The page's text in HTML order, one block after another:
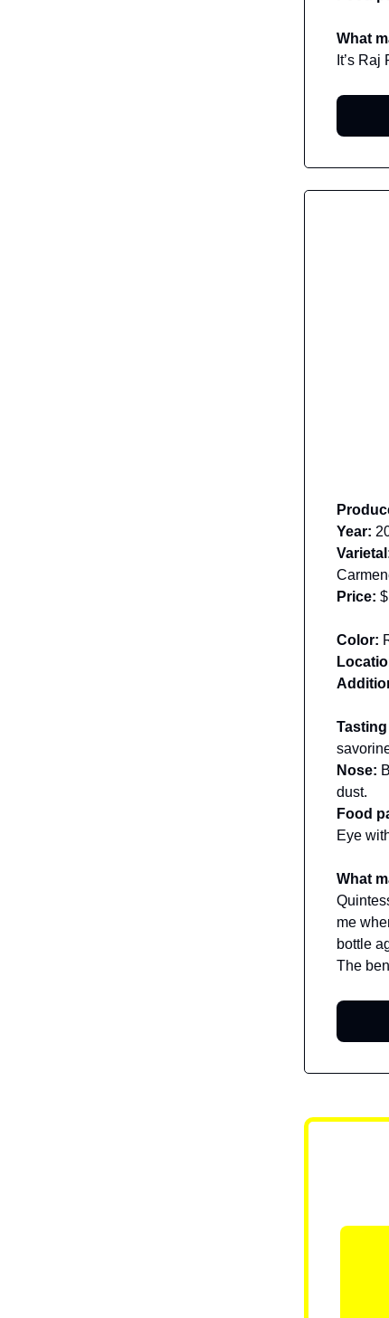
What
It’s Raj
Year:
Price:
Color:
Nose:
dust.
Food
Eye
What
me
bottle
The